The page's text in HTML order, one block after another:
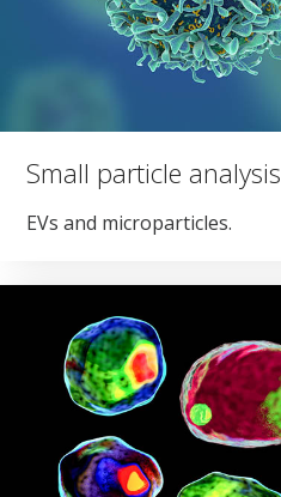
Small particle analysis
EVs and microparticles.